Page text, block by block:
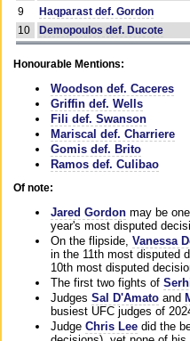
9
Haqparast def. Gordon
10
Demopoulos def. Ducote
Honourable Mentions:
Woodson def. Caceres
Griffin def. Wells
Fili def. Swanson
Mariscal def. Charriere
Gomis def. Brito
Ramos def. Culibao
Of note:
Jared Gordon may be
year's most disputed
On the flipside, Vanessa
in the 11th most disputed
10th most disputed
The first two fights of
Judges Sal D'Amato and
busiest UFC judges of
Judge Chris Lee did the